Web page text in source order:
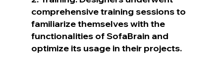
comprehensive training sessions to
familiarize themselves with the
functionalities of SofaBrain and
optimize its usage in their projects.